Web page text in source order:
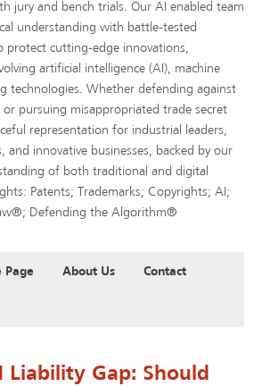
jury and bench trials. Our AI enabled team
understanding with battle-tested
protect cutting-edge innovations,
artificial intelligence (AI), machine
technologies. Whether defending against
or pursuing misappropriated trade secret
representation for industrial leaders,
and innovative businesses, backed by our
of both traditional and digital
Patents; Trademarks; Copyrights; AI;
Defending the Algorithm®
Page About Us Contact
Liability Gap: Should